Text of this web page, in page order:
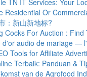
TN IT Services: Your
Residential Or
：新山新地标?
Cocks For Auction : Find
d'or audio de mariage —
Tools for Affiliate
Terbaik: Panduan &
van de Agrofood